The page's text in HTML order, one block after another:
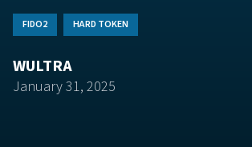
FIDO2 HARD TOKEN
WULTRA
January 31, 2025